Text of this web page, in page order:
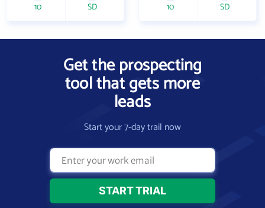
10 SD 10 SD
Get the prospecting
tool that gets more
leads
Start your 7-day trail now